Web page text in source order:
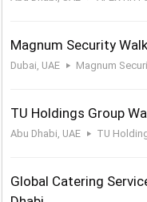
Magnum Security
Dubai, UAE Magnum
TU Holdings Group
Abu Dhabi, UAE TU
Global Catering